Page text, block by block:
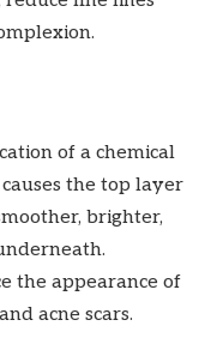
of a chemical
the top layer
brighter,
the appearance of
acne scars.